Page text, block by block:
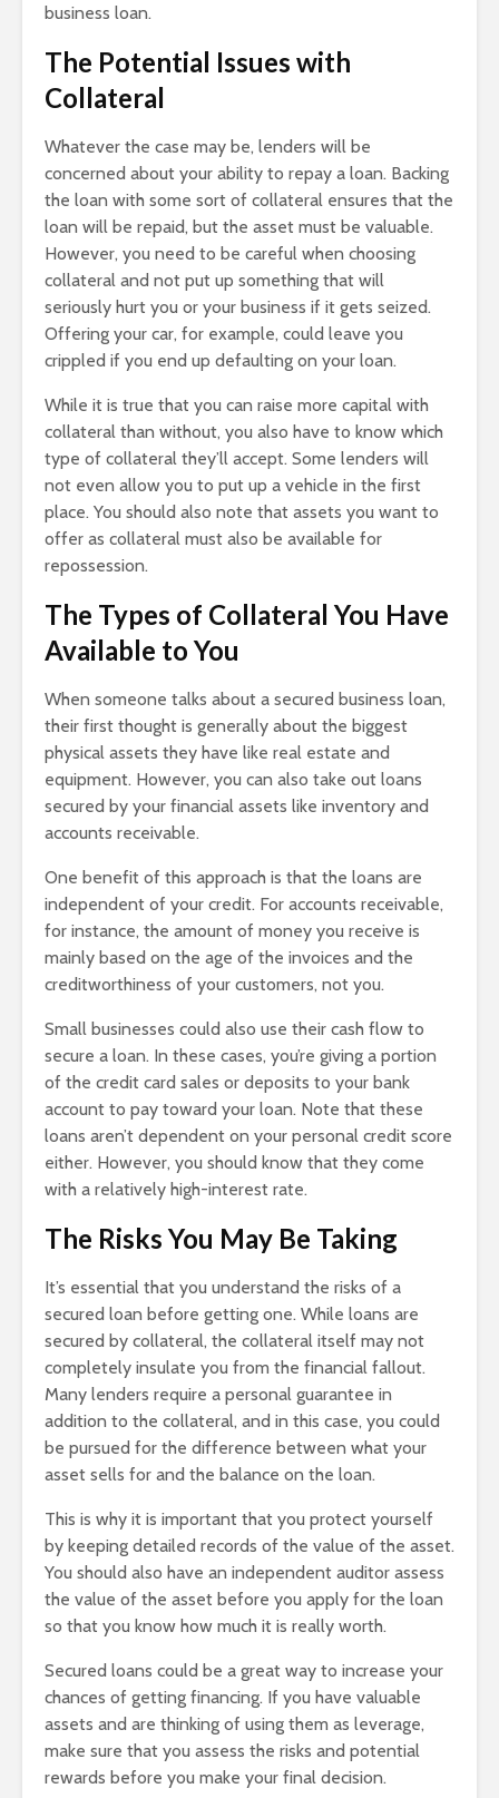
business loan.
The Potential Issues with
Collateral
Whatever the case may be, lenders will be
concerned about your ability to repay a loan. Backing
the loan with some sort of collateral ensures that the
loan will be repaid, but the asset must be valuable.
However, you need to be careful when choosing
collateral and not put up something that will
seriously hurt you or your business if it gets seized.
Offering your car, for example, could leave you
crippled if you end up defaulting on your loan.
While it is true that you can raise more capital with
collateral than without, you also have to know which
type of collateral they’ll accept. Some lenders will
not even allow you to put up a vehicle in the first
place. You should also note that assets you want to
offer as collateral must also be available for
repossession.
The Types of Collateral You Have
Available to You
When someone talks about a secured business loan,
their first thought is generally about the biggest
physical assets they have like real estate and
equipment. However, you can also take out loans
secured by your financial assets like inventory and
accounts receivable.
One benefit of this approach is that the loans are
independent of your credit. For accounts receivable,
for instance, the amount of money you receive is
mainly based on the age of the invoices and the
creditworthiness of your customers, not you.
Small businesses could also use their cash flow to
secure a loan. In these cases, you’re giving a portion
of the credit card sales or deposits to your bank
account to pay toward your loan. Note that these
loans aren’t dependent on your personal credit score
either. However, you should know that they come
with a relatively high-interest rate.
The Risks You May Be Taking
It’s essential that you understand the risks of a
secured loan before getting one. While loans are
secured by collateral, the collateral itself may not
completely insulate you from the financial fallout.
Many lenders require a personal guarantee in
addition to the collateral, and in this case, you could
be pursued for the difference between what your
asset sells for and the balance on the loan.
This is why it is important that you protect yourself
by keeping detailed records of the value of the asset.
You should also have an independent auditor assess
the value of the asset before you apply for the loan
so that you know how much it is really worth.
Secured loans could be a great way to increase your
chances of getting financing. If you have valuable
assets and are thinking of using them as leverage,
make sure that you assess the risks and potential
rewards before you make your final decision.